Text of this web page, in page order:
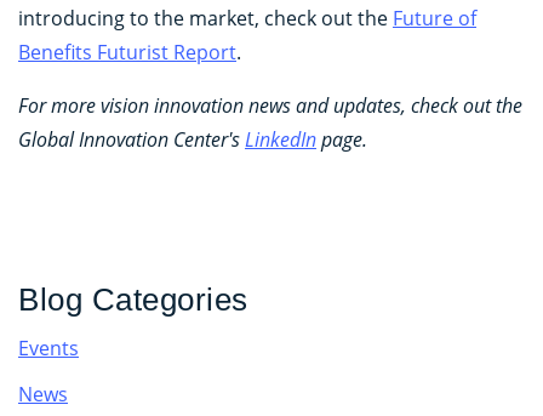
introducing to the market, check out the Future of
Benefits Futurist Report.
For more vision innovation news and updates, check out the
Global Innovation Center'sLinkedInpage.
Blog Categories
Events
News